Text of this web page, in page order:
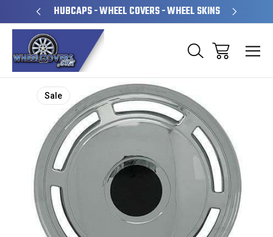
HUBCAPS - WHEEL COVERS - WHEEL SKINS
Sale